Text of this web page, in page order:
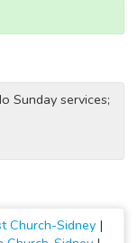
Sunday services;
Church-Sidney |